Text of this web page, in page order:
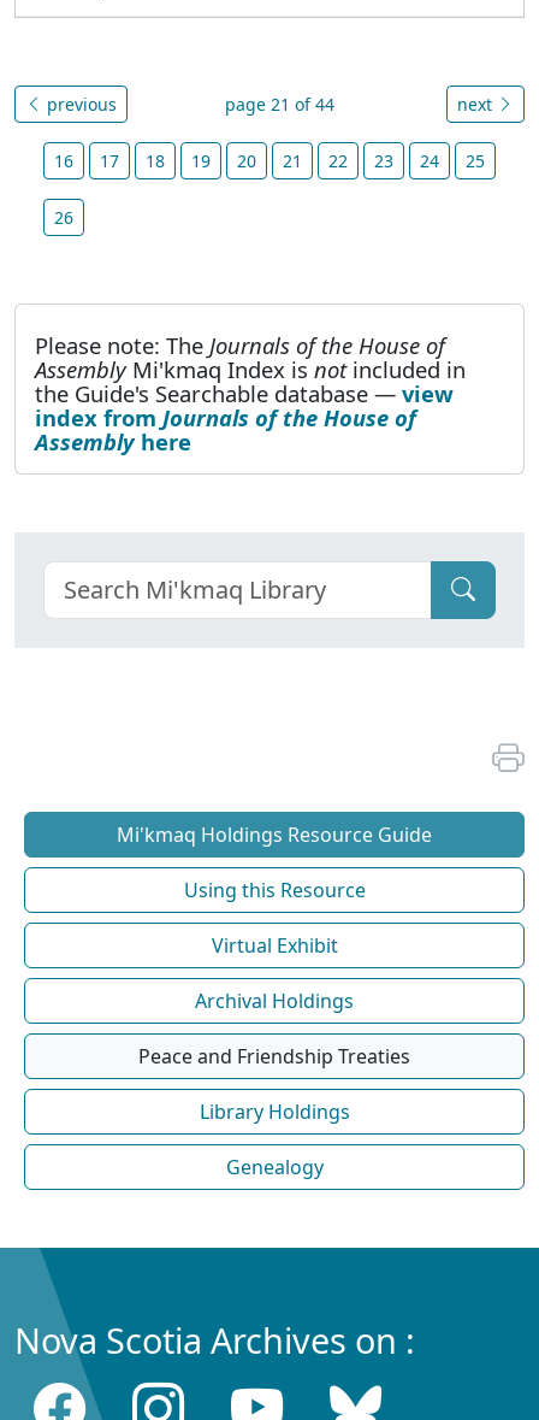
previous page 21 of 44 next
16 17 18 19 20 21 22 23 24 25
26
Please note: The Journals of the House of
AssemblyMi'kmaq Index isnotincluded in
the Guide's Searchable database — view
index from Journals of the House of
Assemblyhere
Mi'kmaq Holdings Resource Guide
Using this Resource
Virtual Exhibit
Archival Holdings
Peace and Friendship Treaties
Library Holdings
Genealogy
Nova Scotia Archives on :